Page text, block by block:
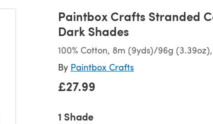
Paintbox Crafts Stranded
Dark Shades
100% Cotton, 8m (9yds)/96g
By Paintbox Crafts
£27.99
1 Shade